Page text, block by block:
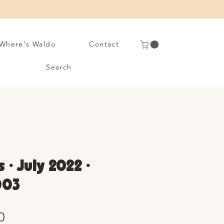
Waldo Contact
Search
• July 2022 •